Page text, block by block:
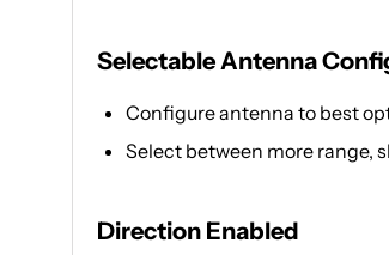
Selectable Antenna
Configure antenna to best
Select between more range,
Direction Enabled